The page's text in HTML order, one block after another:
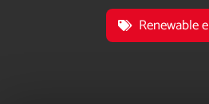
Renewable